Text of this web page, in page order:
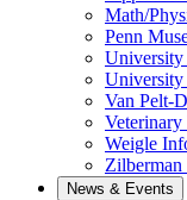
Math/
Penn
University
University
Van Pelt-
Weigle
News & Events